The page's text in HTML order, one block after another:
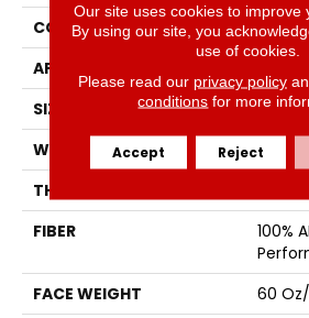
CONSTRUCTION
Solid
APPLICATION
SIZE
12 Ft
WIDTH
12 Ft
THICKNESS
FIBER
100%
FACE WEIGHT
60
Our site uses cookies to improve
By using our site, you
use of cookies.
Please read our privacy policy
conditions for more
Accept Reject